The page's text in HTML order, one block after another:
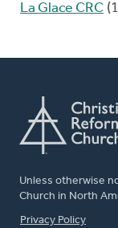
La Glace CRC
Unless otherwise
Church in North
FOOTER
Privacy Policy